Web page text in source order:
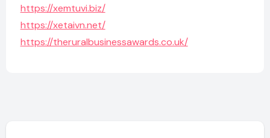
https://xemtuvi.biz/
https://xetaivn.net/
https://theruralbusinessawards.co.uk/